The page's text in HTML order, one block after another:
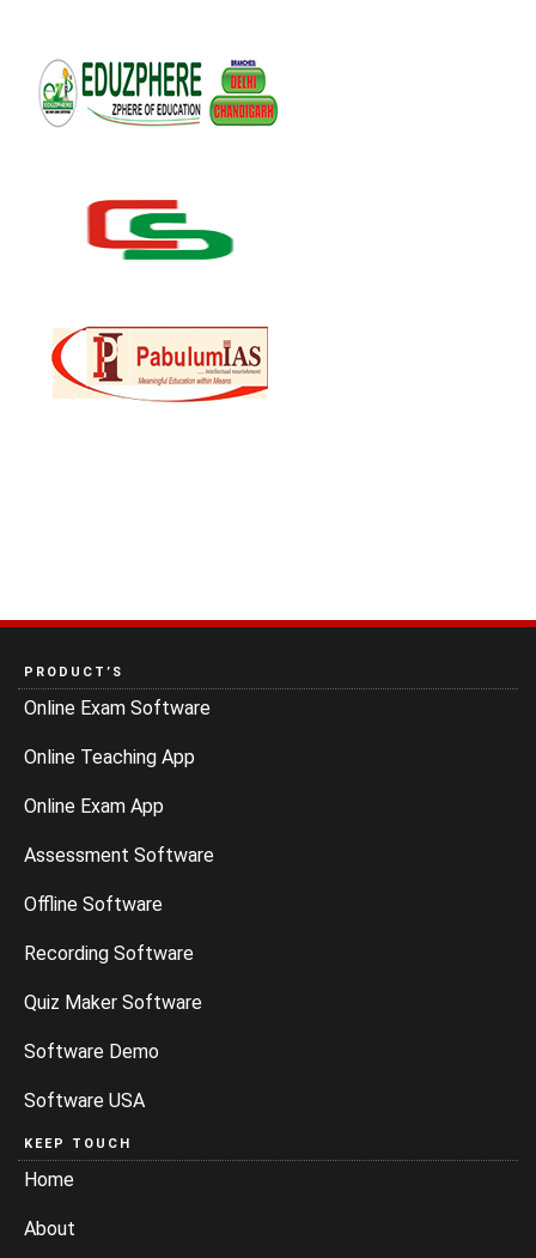
PRODUCT’S
Online Exam Software
Online Teaching App
Online Exam App
Assessment Software
Offline Software
Recording Software
Quiz Maker Software
Software Demo
Software USA
KEEP TOUCH
Home
About